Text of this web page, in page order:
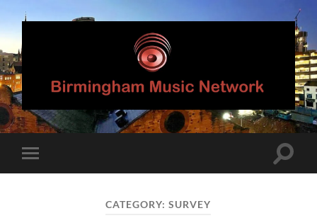
Birmingham
Music
Network
mobile
Toggle
CATEGORY:SURVEY